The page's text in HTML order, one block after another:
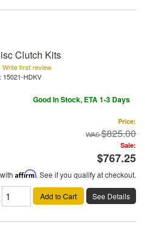
Clutch Kits
Write first review
15021-HDKV
Good In Stock, ETA 1-3 Days
Price:
$825.00
Sale:
$767.25
Affirm. See if you qualify at checkout.
Add to Cart See Details